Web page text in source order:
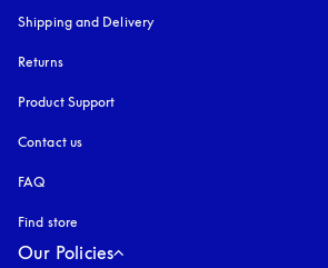
Shipping and Delivery
Returns
Product Support
Contact us
FAQ
Find store
Our Policies